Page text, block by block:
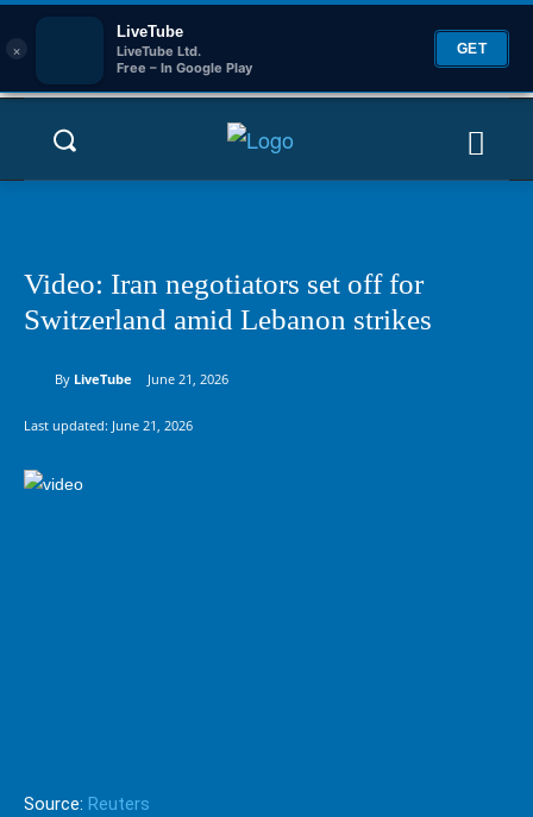
×
LiveTube
LiveTube Ltd.
Free – In Google Play
GET
Video: Iran negotiators set off for
Switzerland amid Lebanon strikes
By LiveTube June 21, 2026
Last updated: June 21, 2026
Source: Reuters